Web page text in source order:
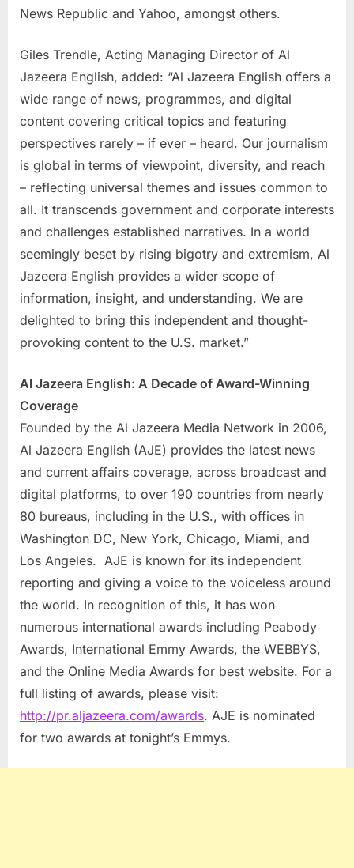
News Republic and Yahoo, amongst others.
Giles Trendle, Acting Managing Director of Al
Jazeera English, added: “Al Jazeera English offers a
wide range of news, programmes, and digital
content covering critical topics and featuring
perspectives rarely – if ever – heard. Our journalism
is global in terms of viewpoint, diversity, and reach
– reflecting universal themes and issues common to
all. It transcends government and corporate interests
and challenges established narratives. In a world
seemingly beset by rising bigotry and extremism, Al
Jazeera English provides a wider scope of
information, insight, and understanding. We are
delighted to bring this independent and thought-
provoking content to the U.S. market.”
Al Jazeera English: A Decade of Award-Winning
Coverage
Founded by the Al Jazeera Media Network in 2006,
Al Jazeera English (AJE) provides the latest news
and current affairs coverage, across broadcast and
digital platforms, to over 190 countries from nearly
80 bureaus, including in the U.S., with offices in
Washington DC, New York, Chicago, Miami, and
Los Angeles. AJE is known for its independent
reporting and giving a voice to the voiceless around
the world. In recognition of this, it has won
numerous international awards including Peabody
Awards, International Emmy Awards, the WEBBYS,
and the Online Media Awards for best website. For a
full listing of awards, please visit:
http://pr.aljazeera.com/awards. AJE is nominated
for two awards at tonight’s Emmys.